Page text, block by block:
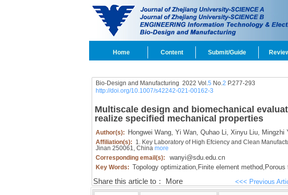
Home Content Submit/Guide
Bio-Design and Manufacturing 2022 Vol.5 No.2 P.277-293
http://doi.org/10.1007/s42242-021-00162-3
Multiscale design and biomechanical
realize specified mechanical properties
Author(s): Hongwei Wang, Yi Wan, Quhao Li, Xinyu Liu, Mingzhi
Affiliation(s): 1. Key Laboratory of High Efciency and Clean
Jinan 250061, China more
Corresponding email(s):
wanyi@sdu.edu.cn
Key Words: Topology optimization, Finite element method, Porous
Share this article to： More <<< Previous